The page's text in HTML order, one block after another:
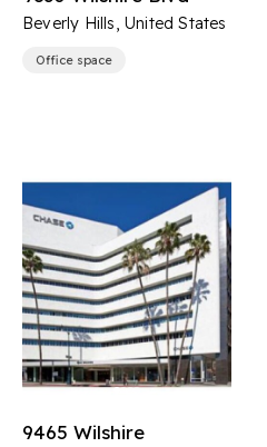
Beverly Hills, United States
Office space
9465 Wilshire